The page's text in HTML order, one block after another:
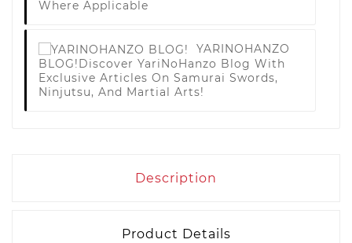
Where Applicable
YARINOHANZO
BLOG! Discover YariNoHanzo Blog With
Exclusive Articles On Samurai Swords,
Ninjutsu, And Martial Arts!
Description
Product Details